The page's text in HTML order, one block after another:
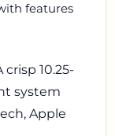
features
crisp 10.25-
system
Apple